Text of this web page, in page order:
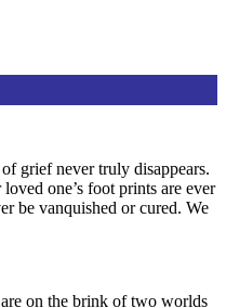
grief never truly disappears.
one’s foot prints are ever
be vanquished or cured. We
on the brink of two worlds